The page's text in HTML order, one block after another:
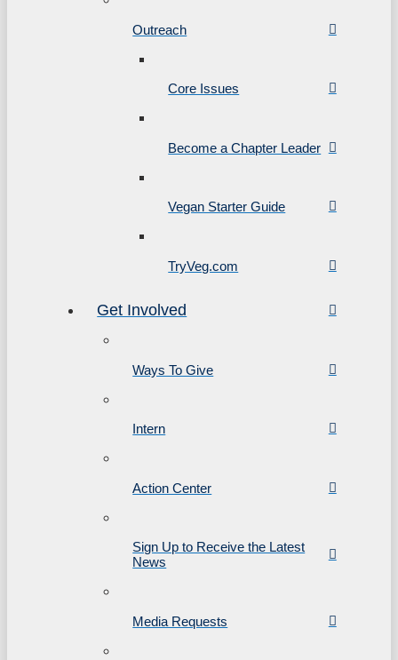
Outreach
Core Issues
Become a Chapter Leader
Vegan Starter Guide
TryVeg.com
Get Involved
Ways To Give
Intern
Action Center
Sign Up to Receive the Latest
News
Media Requests